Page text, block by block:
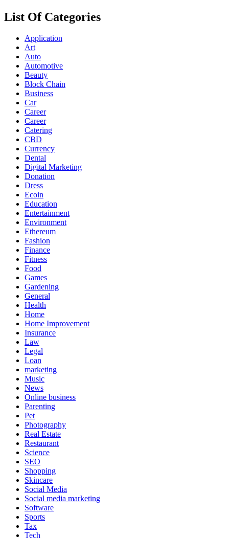
List Of Categories
Application
Art
Auto
Automotive
Beauty
Block Chain
Business
Car
Career
Career
Catering
CBD
Currency
Dental
Digital Marketing
Donation
Dress
Ecoin
Education
Entertainment
Environment
Ethereum
Fashion
Finance
Fitness
Food
Games
Gardening
General
Health
Home
Home Improvement
Insurance
Law
Legal
Loan
marketing
Music
News
Online business
Parenting
Pet
Photography
Real Estate
Restaurant
Science
SEO
Shopping
Skincare
Social Media
Social media marketing
Software
Sports
Tax
Tech